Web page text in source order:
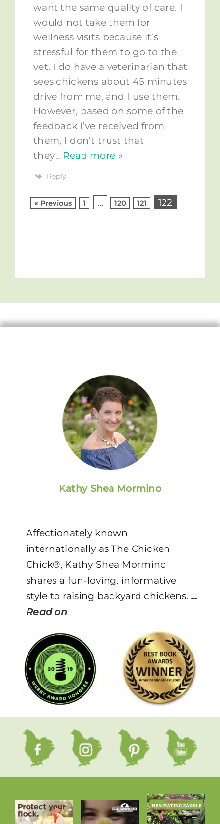
want the same quality of care. I
would not take them for
wellness visits because it’s
stressful for them to go to the
vet. I do have a veterinarian that
sees chickens about 45 minutes
drive from me, and I use them.
However, based on some of the
feedback I’ve received from
them, I don’t trust that
they… Read more »
Reply
« Previous 1 … 120 121 122
Kathy Shea Mormino
Affectionately known
internationally as The Chicken
Chick®, Kathy Shea Mormino
shares a fun-loving, informative
style to raising backyard chickens.…
Read on